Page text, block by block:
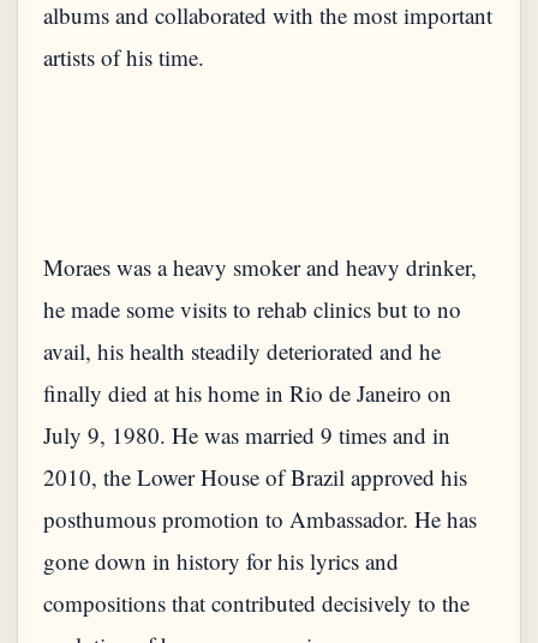
albums and collaborated with the most important
Moraes was a heavy smoker and heavy drinker,
he made some visits to rehab clinics but to no
avail, his health steadily deteriorated and he
finally died at his home in Rio de Janeiro on
July 9, 1980. He was married 9 times and in
2010, the Lower House of Brazil approved his
posthumous promotion to Ambassador. He has
gone down in history for his lyrics and
compositions that contributed decisively to the